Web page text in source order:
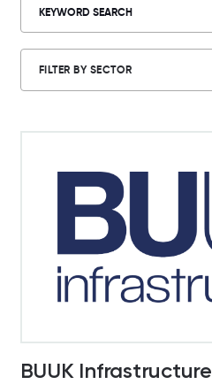
FILTER BY SECTOR
BUUK Infrastructure